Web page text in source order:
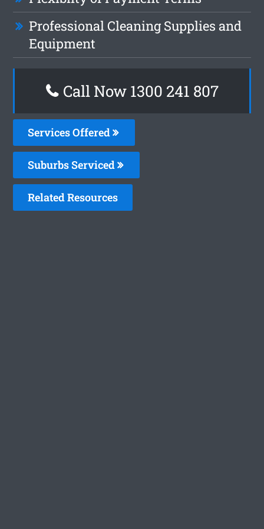
Professional Cleaning Supplies and
Equipment
Call Now 1300 241 807
Services Offered
Suburbs Serviced
Related Resources